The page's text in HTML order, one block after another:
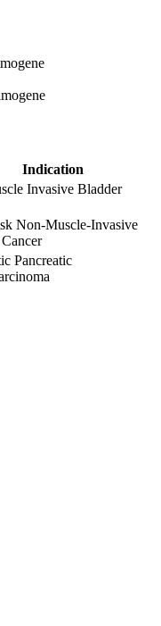
Indication
Invasive Bladder
Non-Muscle-Invasive
Pancreatic